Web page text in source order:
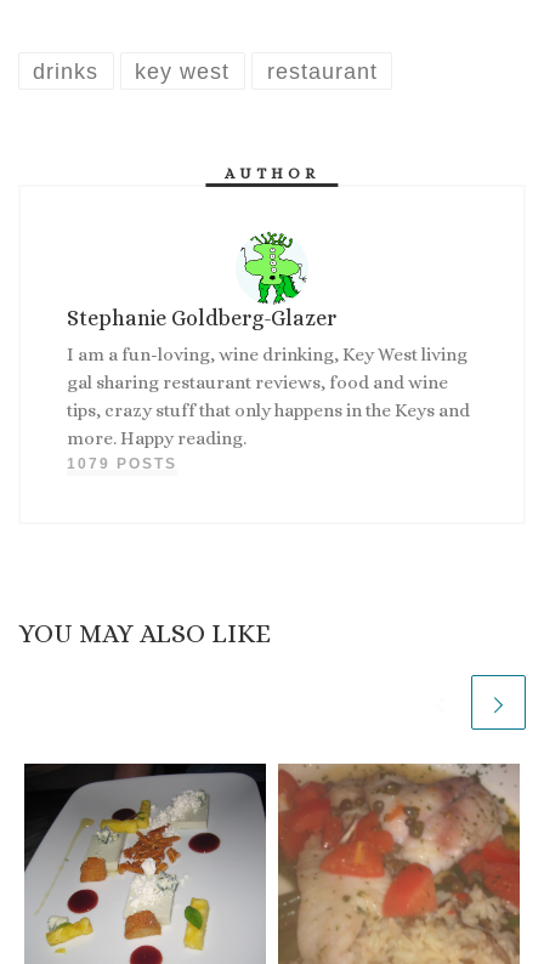
drinks key west restaurant
AUTHOR
Stephanie Goldberg-Glazer
I am a fun-loving, wine drinking, Key West living
gal sharing restaurant reviews, food and wine
tips, crazy stuff that only happens in the Keys and
more. Happy reading.
1079 POSTS
YOU MAY ALSO LIKE